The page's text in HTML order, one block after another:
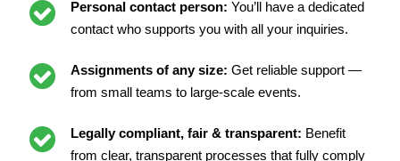
Personal contact person: You’ll have a dedicated
contact who supports you with all your inquiries.
Assignments of any size: Get reliable support —
from small teams to large-scale events.
Legally compliant, fair & transparent: Benefit
from clear, transparent processes that fully comply